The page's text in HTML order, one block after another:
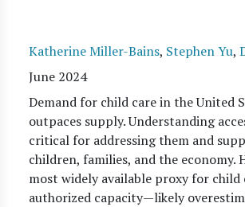
Katherine Miller-Bains, Stephen Yu,
June 2024
Demand for child care in the United
outpaces supply. Understanding
critical for addressing them and
children, families, and the economy.
most widely available proxy for
authorized capacity—likely